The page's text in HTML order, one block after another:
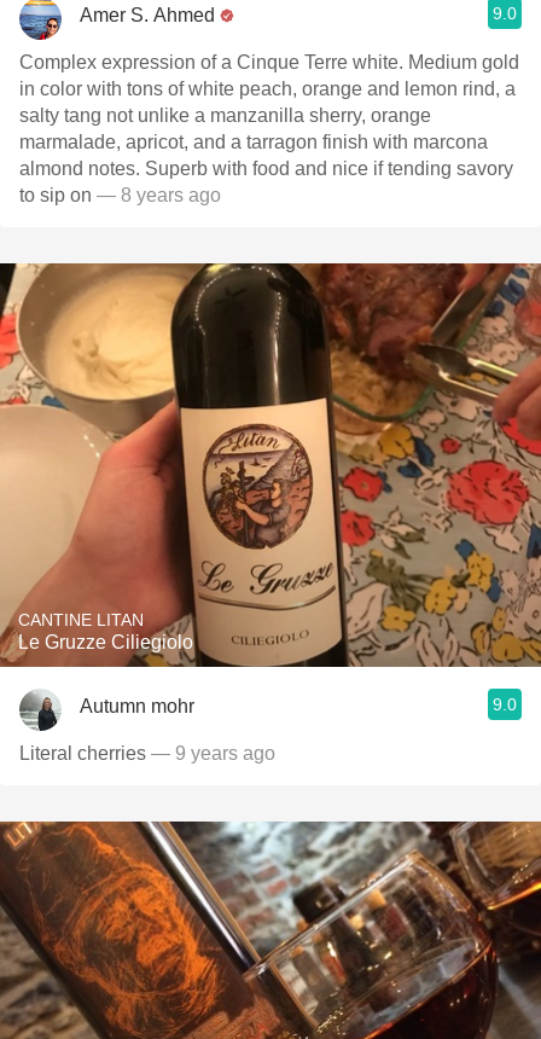
Amer S. Ahmed 9.0
Complex expression of a Cinque Terre white. Medium gold
in color with tons of white peach, orange and lemon rind, a
salty tang not unlike a manzanilla sherry, orange
marmalade, apricot, and a tarragon finish with marcona
almond notes. Superb with food and nice if tending savory
to sip on — 8 years ago
CANTINE LITAN
Le Gruzze Ciliegiolo
Autumn mohr 9.0
Literal cherries — 9 years ago